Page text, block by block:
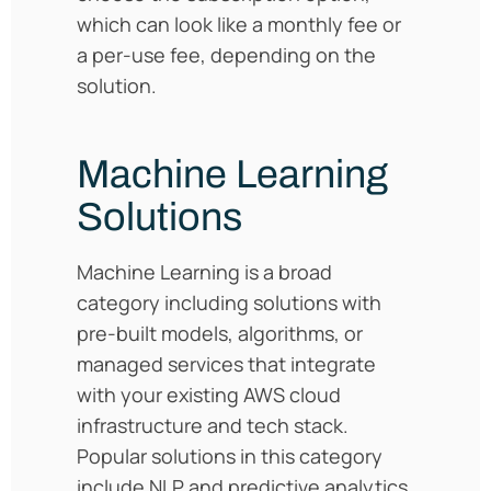
which can look like a monthly fee or
a per-use fee, depending on the
solution.
Machine Learning
Solutions
Machine Learning is a broad
category including solutions with
pre-built models, algorithms, or
managed services that integrate
with your existing AWS cloud
infrastructure and tech stack.
Popular solutions in this category